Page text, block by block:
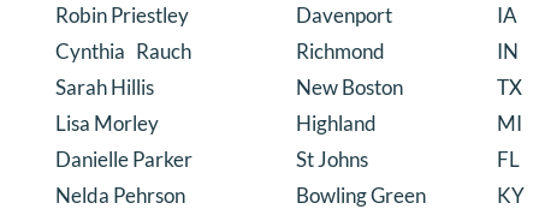
Robin Priestley
Davenport
IA
Cynthia Rauch
Richmond
IN
Sarah Hillis
New Boston
TX
Lisa Morley
Highland
MI
Danielle Parker
St Johns
FL
Nelda Pehrson
Bowling Green
KY